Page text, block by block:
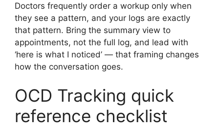
Doctors frequently order a workup only when
they see a pattern, and your logs are exactly
that pattern. Bring the summary view to
appointments, not the full log, and lead with
‘here is what I noticed’ — that framing changes
how the conversation goes.
OCD Tracking quick
reference checklist